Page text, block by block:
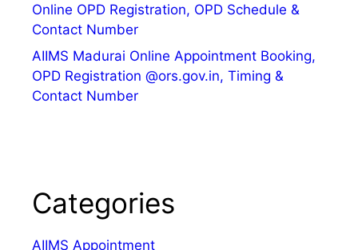
Online OPD Registration, OPD Schedule &
Contact Number
AIIMS Madurai Online Appointment Booking,
OPD Registration @ors.gov.in, Timing &
Contact Number
Categories
AIIMS Appointment